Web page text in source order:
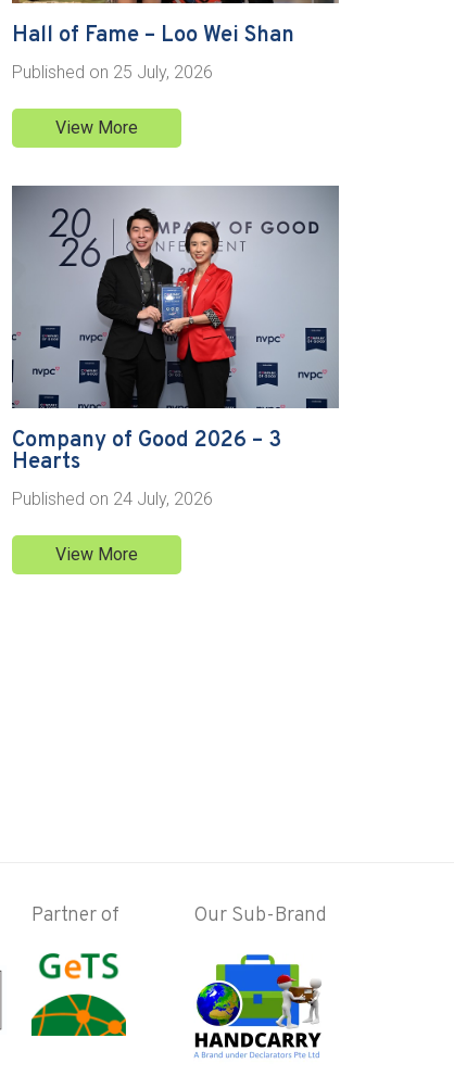
Hall of Fame – Loo Wei Shan
Published on 25 July, 2026
View More
Company of Good 2026 – 3
Hearts
Published on 24 July, 2026
View More
Partner of Our Sub-Brand